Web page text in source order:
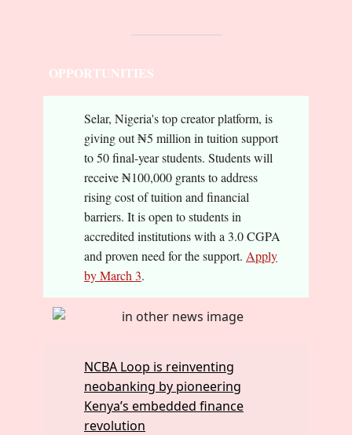
OPPORTUNITIES
Selar, Nigeria's top creator platform, is
giving out ₦5 million in tuition support
to 50 final-year students. Students will
receive ₦100,000 grants to address
rising cost of tuition and financial
barriers. It is open to students in
accredited institutions with a 3.0 CGPA
and proven need for the support. Apply
by March 3.
NCBA Loop is reinventing
neobanking by pioneering
Kenya’s embedded finance
revolution